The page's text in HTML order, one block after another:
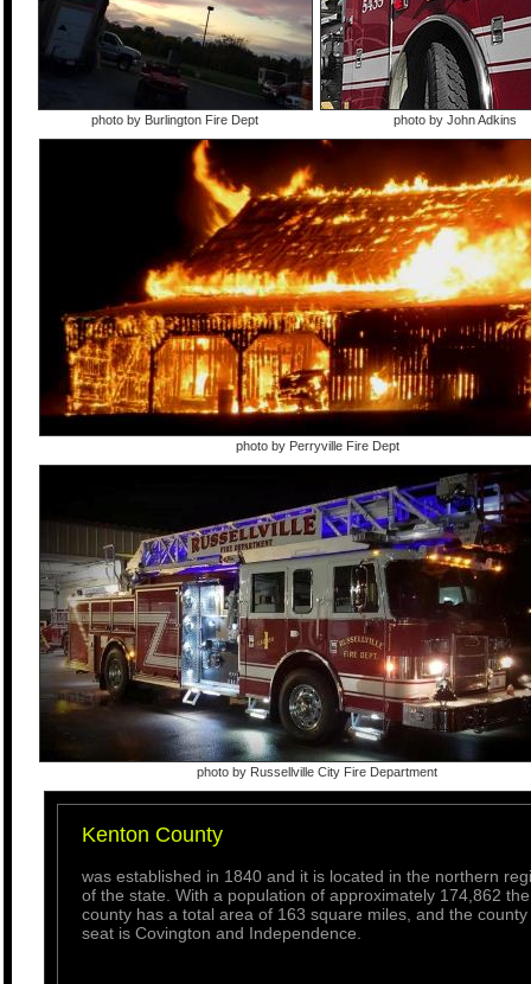
photo by Burlington Fire Dept photo by John Adkins
photo by Perryville Fire Dept
photo by Russellville City Fire Department
Kenton County
was established in 1840 and it is located in the northern
of the state. With a population of approximately 174,862 the
county has a total area of 163 square miles, and the county
seat is Covington and Independence.